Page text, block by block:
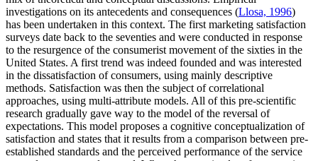
investigations on its antecedents and consequences (Llosa, 1996)
has been undertaken in this context. The first marketing satisfaction
surveys date back to the seventies and were conducted in response
to the resurgence of the consumerist movement of the sixties in the
United States. A first trend was indeed founded and was interested
in the dissatisfaction of consumers, using mainly descriptive
methods. Satisfaction was then the subject of correlational
approaches, using multi-attribute models. All of this pre-scientific
research gradually gave way to the model of the reversal of
expectations. This model proposes a cognitive conceptualization of
satisfaction and states that it results from a comparison between pre-
established standards and the perceived performance of the service